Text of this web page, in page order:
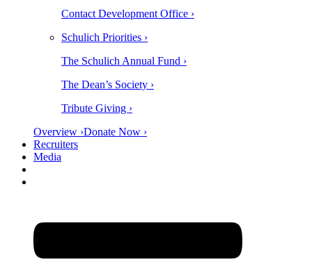
Contact Development Office ›
Schulich Priorities ›
The Schulich Annual Fund ›
The Dean’s Society ›
Tribute Giving ›
Overview ›Donate Now ›
Recruiters
Media